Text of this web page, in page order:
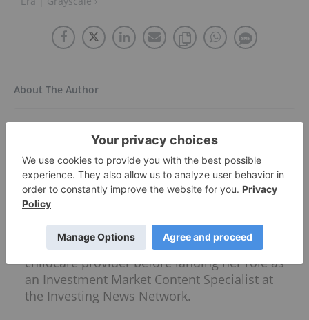
About The Author
Meagen Seatter
Investment Market Content Specialist
Follow
Meagen moved to Vancouver in 2019 after
splitting her time between Australia and
Southeast Asia for three years. She worked
simultaneously as a freelancer and
childcare provider before landing her role as
an Investment Market Content Specialist at
the Investing News Network.